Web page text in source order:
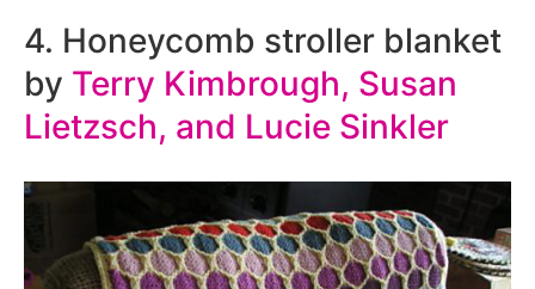
4. Honeycomb stroller blanket
by Terry Kimbrough, Susan
Lietzsch, and Lucie Sinkler